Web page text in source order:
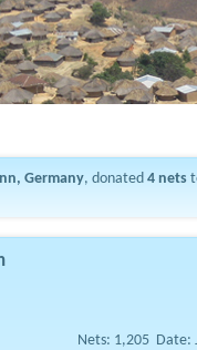
Germany, donated 4 nets
Nets: 1,205 Date: